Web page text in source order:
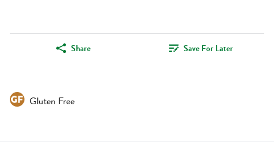
Share Save For Later
Gluten Free